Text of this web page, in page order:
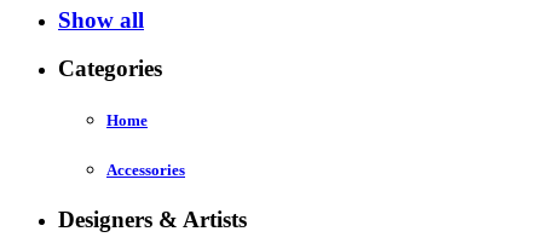
Show all
Categories
Home
Accessories
Designers & Artists